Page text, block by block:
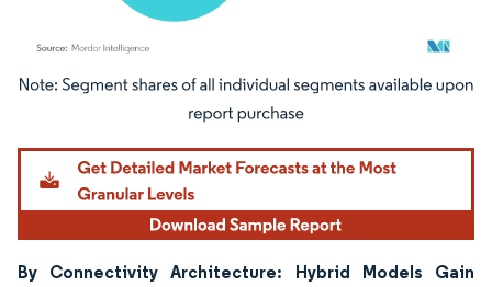
Image © Mordor Intelligence. Reuse requires attribution under CC BY 4.0.
By Connectivity Architecture: Hybrid Models Gain